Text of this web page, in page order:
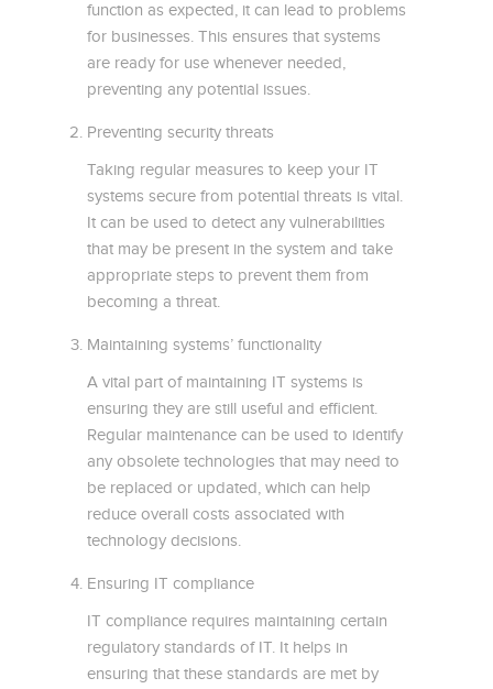
function as expected, it can lead to problems
for businesses. This ensures that systems
are ready for use whenever needed,
preventing any potential issues.
Preventing security threats
Taking regular measures to keep your IT
systems secure from potential threats is vital.
It can be used to detect any vulnerabilities
that may be present in the system and take
appropriate steps to prevent them from
becoming a threat.
Maintaining systems’ functionality
A vital part of maintaining IT systems is
ensuring they are still useful and efficient.
Regular maintenance can be used to identify
any obsolete technologies that may need to
be replaced or updated, which can help
reduce overall costs associated with
technology decisions.
Ensuring IT compliance
IT compliance requires maintaining certain
regulatory standards of IT. It helps in
ensuring that these standards are met by